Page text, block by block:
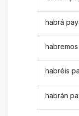
habrá
habréis
habrán